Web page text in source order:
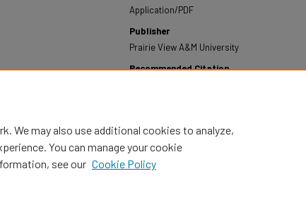
Application/PDF
Publisher
Prairie View A&M University
Recommended Citation
We may also use additional cookies to analyze,
You can manage your cookie
see our Cookie Policy